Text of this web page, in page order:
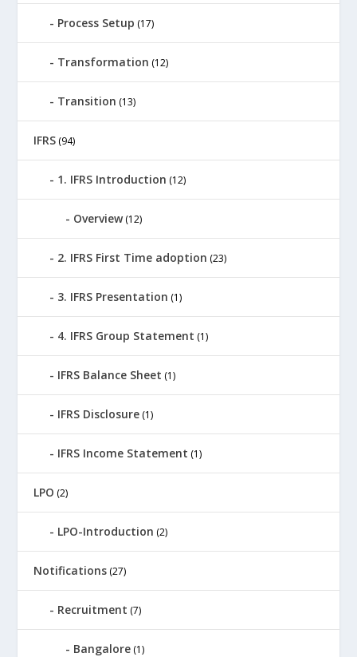
Process Setup (17)
Transformation (12)
Transition (13)
IFRS (94)
1. IFRS Introduction (12)
Overview(12)
2. IFRS First Time adoption (23)
3. IFRS Presentation (1)
4. IFRS Group Statement (1)
IFRS Balance Sheet (1)
IFRS Disclosure (1)
IFRS Income Statement (1)
LPO (2)
LPO-Introduction (2)
Notifications (27)
Recruitment (7)
Bangalore (1)